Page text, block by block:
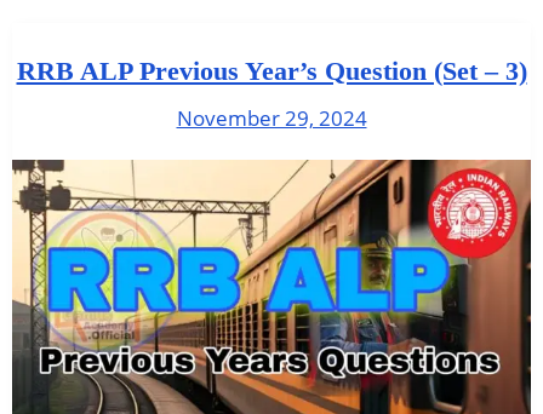
RRB ALP Previous Year’s Question (Set – 3)
November 29, 2024